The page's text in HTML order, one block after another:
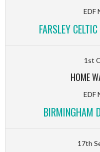
EDF
FARSLEY
1st
HOME
EDF
BIRMINGHAM
17th